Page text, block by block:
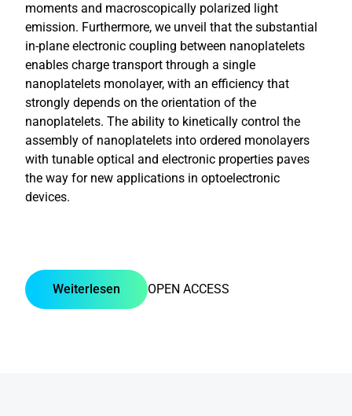
moments and macroscopically polarized light
emission. Furthermore, we unveil that the substantial
in-plane electronic coupling between nanoplatelets
enables charge transport through a single
nanoplatelets monolayer, with an efficiency that
strongly depends on the orientation of the
nanoplatelets. The ability to kinetically control the
assembly of nanoplatelets into ordered monolayers
with tunable optical and electronic properties paves
the way for new applications in optoelectronic
devices.
OPEN ACCESS
Weiterlesen